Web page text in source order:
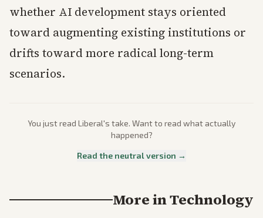
whether AI development stays oriented
toward augmenting existing institutions or
drifts toward more radical long-term
scenarios.
You just read Liberal's take. Want to read what actually
happened?
Read the neutral version →
More inTechnology